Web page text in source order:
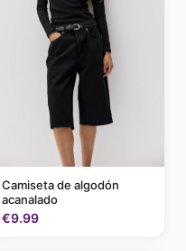
Camiseta de algodón
acanalado
€9.99